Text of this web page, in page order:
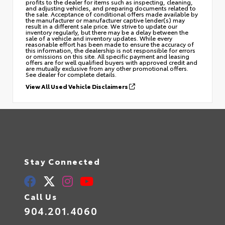
and adjusting vehicles, and preparing documents related to
the sale. Acceptance of conditional offers made available by
the manufacturer or manufacturer captive lender(s) may
result in a different sale price. We strive to update our
inventory regularly, but there may be a delay between the
sale of a vehicle and inventory updates. While every
reasonable effort has been made to ensure the accuracy of
this information, the dealership is not responsible for errors
or omissions on this site. All specific payment and leasing
offers are for well qualified buyers with approved credit and
are mutually exclusive from any other promotional offers.
See dealer for complete details.
View All Used Vehicle Disclaimers
Stay Connected
Call Us
904.201.4060